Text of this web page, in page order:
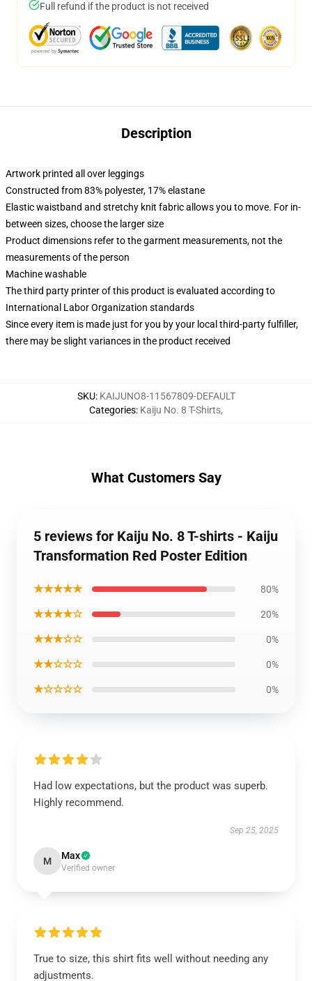
Full refund if the product is not received
Description
Artwork printed all over leggings
Constructed from 83% polyester, 17% elastane
Elastic waistband and stretchy knit fabric allows you to move. For in-
between sizes, choose the larger size
Product dimensions refer to the garment measurements, not the
measurements of the person
Machine washable
The third party printer of this product is evaluated according to
International Labor Organization standards
Since every item is made just for you by your local third-party fulfiller,
there may be slight variances in the product received
SKU: KAIJUNO8-11567809-DEFAULT
Categories: Kaiju No. 8 T-Shirts,
What Customers Say
5 reviews for Kaiju No. 8 T-shirts - Kaiju
Transformation Red Poster Edition
★★★★★ 80%
★★★★☆ 20%
★★★☆☆ 0%
★★☆☆☆ 0%
★☆☆☆☆ 0%
Had low expectations, but the product was superb.
Highly recommend.
Sep 25, 2025
M Max
Verified owner
True to size, this shirt fits well without needing any
adjustments.